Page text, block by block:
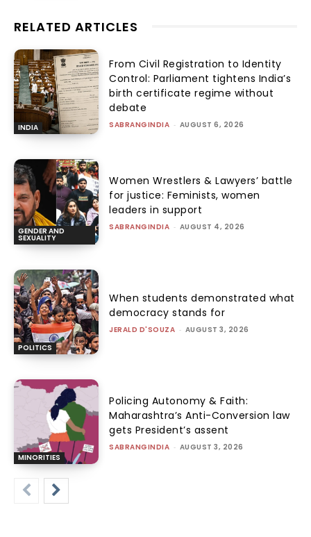
RELATED ARTICLES
INDIA
From Civil Registration to Identity
Control: Parliament tightens India’s
birth certificate regime without
debate
SABRANGINDIA - AUGUST 6, 2026
GENDER AND
SEXUALITY
Women Wrestlers & Lawyers’ battle
for justice: Feminists, women
leaders in support
SABRANGINDIA - AUGUST 4, 2026
POLITICS
When students demonstrated what
democracy stands for
JERALD D'SOUZA - AUGUST 3, 2026
MINORITIES
Policing Autonomy & Faith:
Maharashtra’s Anti-Conversion law
gets President’s assent
SABRANGINDIA - AUGUST 3, 2026